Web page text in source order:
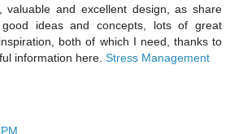
valuable and excellent design, as share
ideas and concepts, lots of great
both of which I need, thanks to
information here. Stress Management